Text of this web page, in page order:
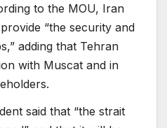
to the MOU, Iran
“the security and
adding that Tehran
with Muscat and in
said that “the strait